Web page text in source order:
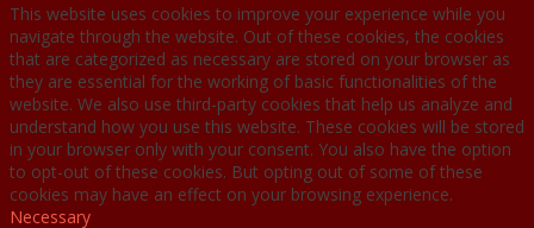
This website uses cookies to improve your experience while you
navigate through the website. Out of these cookies, the cookies
that are categorized as necessary are stored on your browser as
they are essential for the working of basic functionalities of the
website. We also use third-party cookies that help us analyze and
understand how you use this website. These cookies will be stored
in your browser only with your consent. You also have the option
to opt-out of these cookies. But opting out of some of these
cookies may have an effect on your browsing experience.
Necessary